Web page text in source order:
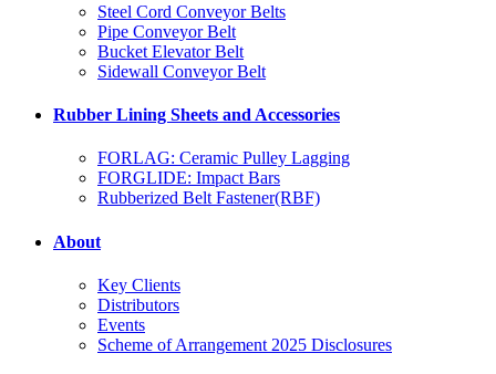
Steel Cord Conveyor Belts
Pipe Conveyor Belt
Bucket Elevator Belt
Sidewall Conveyor Belt
Rubber Lining Sheets and Accessories
FORLAG: Ceramic Pulley Lagging
FORGLIDE: Impact Bars
Rubberized Belt Fastener(RBF)
About
Key Clients
Distributors
Events
Scheme of Arrangement 2025 Disclosures